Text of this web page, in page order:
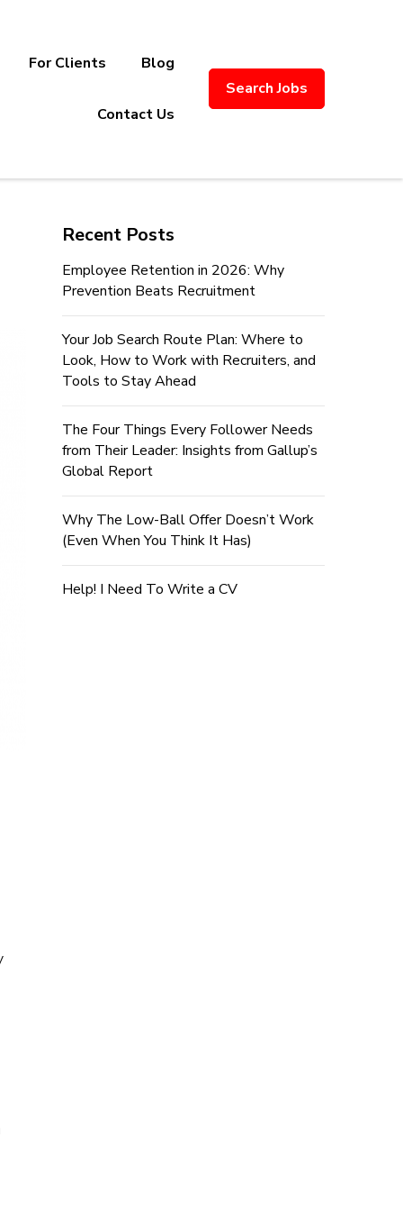
Chain Recruitment. Based in
For Clients Blog
Contact Us
Search Jobs
Recent Posts
Employee Retention in 2026: Why
Prevention Beats Recruitment
Your Job Search Route Plan: Where to
Look, How to Work with Recruiters, and
Tools to Stay Ahead
The Four Things Every Follower Needs
from Their Leader: Insights from Gallup’s
Global Report
Why The Low-Ball Offer Doesn’t Work
(Even When You Think It Has)
Help! I Need To Write a CV